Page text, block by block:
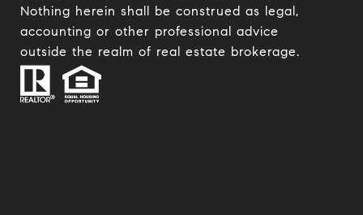
Nothing herein shall be construed as legal,
accounting or other professional advice
outside the realm of real estate brokerage.